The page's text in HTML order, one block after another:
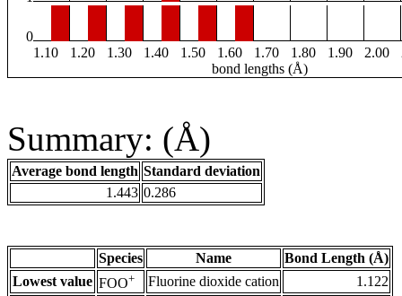
0
1.10
1.20 1.30 1.40 1.50 1.60 1.70 1.80 1.90 2.00
bond lengths (Å)
Summary: (Å)
Average bond length Standard deviation
1.443 0.286
Species Name
Bond Length (Å)
Lowest value FOO+ Fluorine dioxide cation
1.122